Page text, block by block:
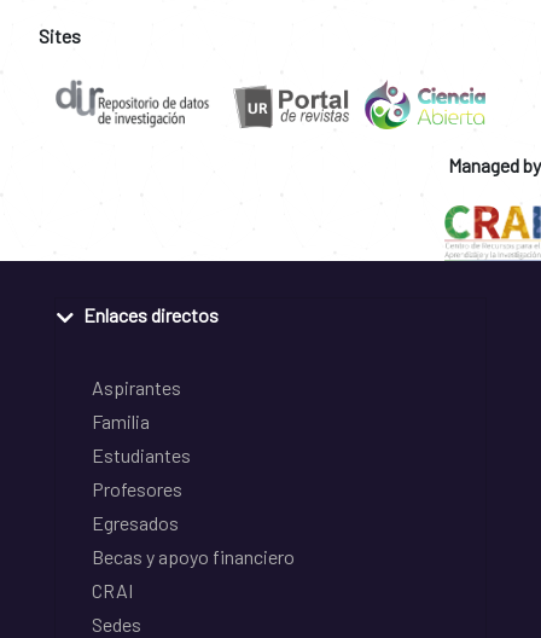
Sites
Managed by
Enlaces directos
Aspirantes
Familia
Estudiantes
Profesores
Egresados
Becas y apoyo financiero
CRAI
Sedes